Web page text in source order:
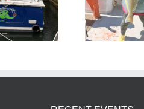
Tile Fishing